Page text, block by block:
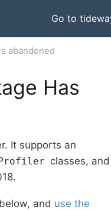
Go to
abandoned
Has
It supports an
classes, and
and use the